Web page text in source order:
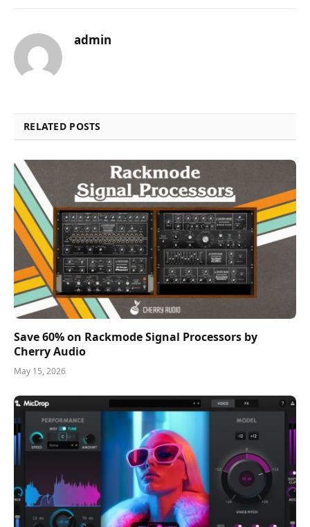
admin
RELATED POSTS
Save 60% on Rackmode Signal Processors by
Cherry Audio
May 15, 2026